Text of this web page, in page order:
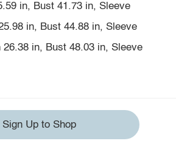
in, Bust 41.73 in, Sleeve
in, Bust 44.88 in, Sleeve
26.38 in, Bust 48.03 in, Sleeve
Sign Up to Shop